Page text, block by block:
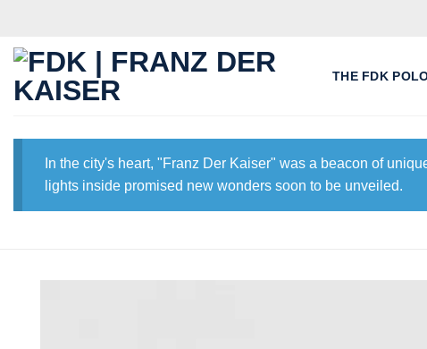
content
THE FDK
In the city's heart, "Franz Der Kaiser" was a beacon of
lights inside promised new wonders soon to be unveiled.